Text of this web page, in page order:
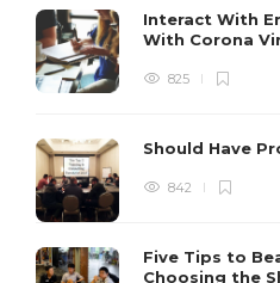
Interact With
With Corona
825
Should Have
842
Five Tips to
Choosing the